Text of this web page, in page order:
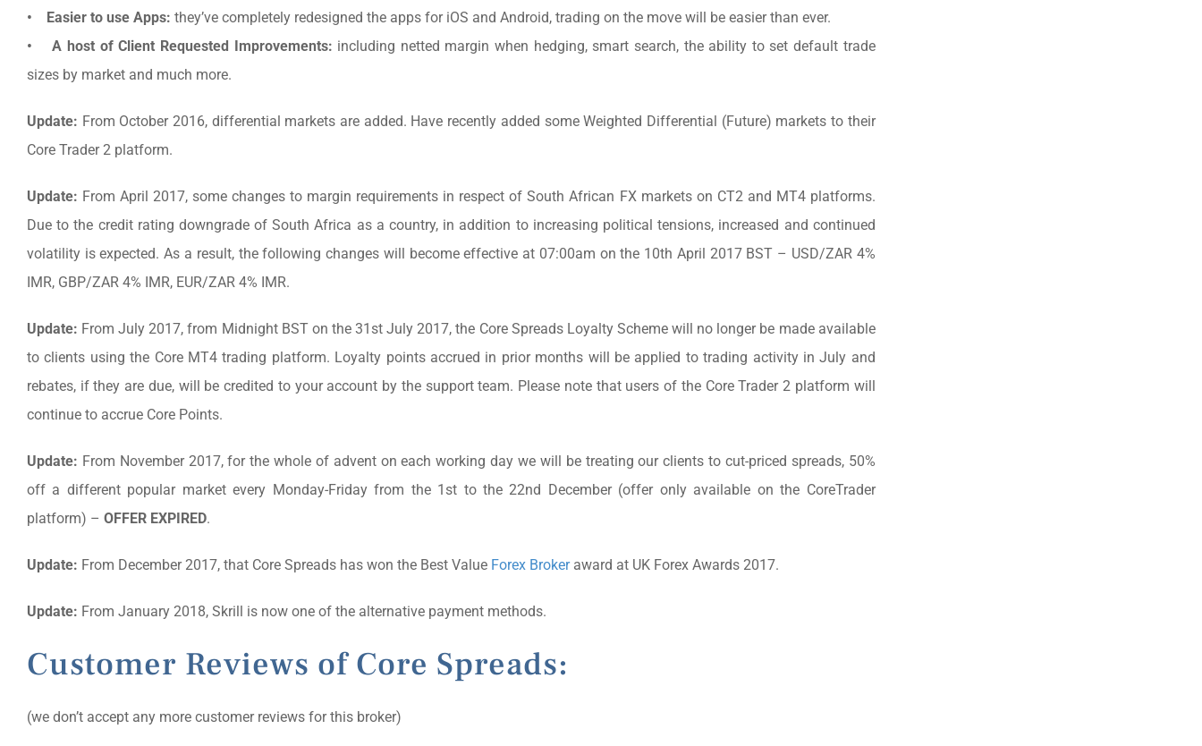
• Easier to use Apps: they’ve completely redesigned the apps for iOS and Android, trading on the move will be easier than ever.
• A host of Client Requested Improvements: including netted margin when hedging, smart search, the ability to set default trade
sizes by market and much more.
Update: From October 2016, differential markets are added. Have recently added some Weighted Differential (Future) markets to their
Core Trader 2 platform.
Update: From April 2017, some changes to margin requirements in respect of South African FX markets on CT2 and MT4 platforms.
Due to the credit rating downgrade of South Africa as a country, in addition to increasing political tensions, increased and continued
volatility is expected. As a result, the following changes will become effective at 07:00am on the 10th April 2017 BST – USD/ZAR 4%
IMR, GBP/ZAR 4% IMR, EUR/ZAR 4% IMR.
Update: From July 2017, from Midnight BST on the 31st July 2017, the Core Spreads Loyalty Scheme will no longer be made available
to clients using the Core MT4 trading platform. Loyalty points accrued in prior months will be applied to trading activity in July and
rebates, if they are due, will be credited to your account by the support team. Please note that users of the Core Trader 2 platform will
continue to accrue Core Points.
Update: From November 2017, for the whole of advent on each working day we will be treating our clients to cut-priced spreads, 50%
off a different popular market every Monday-Friday from the 1st to the 22nd December (offer only available on the CoreTrader
platform) – OFFER EXPIRED.
Update: From December 2017, that Core Spreads has won the Best Value Forex Brokeraward at UK Forex Awards 2017.
Update: From January 2018, Skrill is now one of the alternative payment methods.
Customer Reviews of Core Spreads:
(we don’t accept any more customer reviews for this broker)